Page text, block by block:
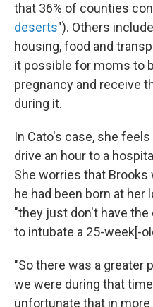
that 36% of counties
deserts"). Others
housing, food and
it possible for moms to
pregnancy and receive
during it.
In Cato's case, she
drive an hour to a
She worries that
he had been born at her
"they just don't have
to intubate a 25-week[-
"So there was a greater
we were during that
unfortunate that in more